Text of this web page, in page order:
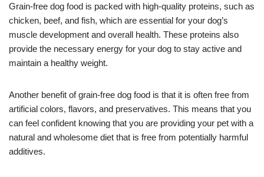
Grain-free dog food is packed with high-quality proteins, such as
chicken, beef, and fish, which are essential for your dog’s
muscle development and overall health. These proteins also
provide the necessary energy for your dog to stay active and
maintain a healthy weight.
Another benefit of grain-free dog food is that it is often free from
artificial colors, flavors, and preservatives. This means that you
can feel confident knowing that you are providing your pet with a
natural and wholesome diet that is free from potentially harmful
additives.